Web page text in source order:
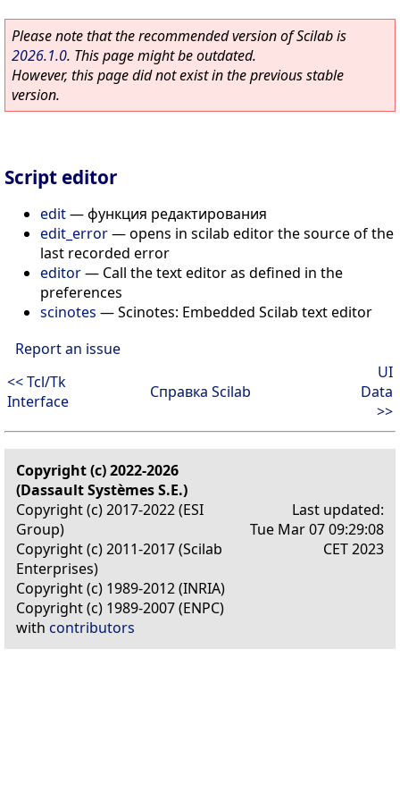
Please note that the recommended version of Scilab is
2026.1.0. This page might be outdated.
However, this page did not exist in the previous stable
version.
Script editor
edit—функция редактирования
edit_error—opens in scilab editor the source of the
last recorded error
editor— Call the text editor as defined in the
preferences
scinotes —Scinotes: Embedded Scilab text editor
Report an issue
<< Tcl/Tk
Interface
Справка Scilab
UI
Data
>>
Copyright (c) 2022-2026
(Dassault Systèmes S.E.)
Copyright (c) 2017-2022 (ESI
Group)
Copyright (c) 2011-2017 (Scilab
Enterprises)
Copyright (c) 1989-2012 (INRIA)
Copyright (c) 1989-2007 (ENPC)
with contributors
Last updated:
Tue Mar 07 09:29:08
CET 2023